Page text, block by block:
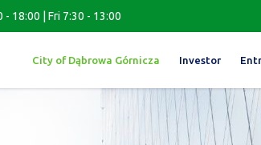
18:00 | Fri 7:30 - 13:00
City of Dąbrowa Górnicza Investor